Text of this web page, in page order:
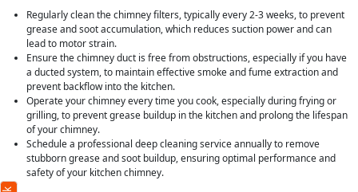
Regularly clean the chimney filters, typically every 2-3 weeks, to prevent
grease and soot accumulation, which reduces suction power and can
lead to motor strain.
Ensure the chimney duct is free from obstructions, especially if you have
a ducted system, to maintain effective smoke and fume extraction and
prevent backflow into the kitchen.
Operate your chimney every time you cook, especially during frying or
grilling, to prevent grease buildup in the kitchen and prolong the lifespan
of your chimney.
Schedule a professional deep cleaning service annually to remove
stubborn grease and soot buildup, ensuring optimal performance and
safety of your kitchen chimney.